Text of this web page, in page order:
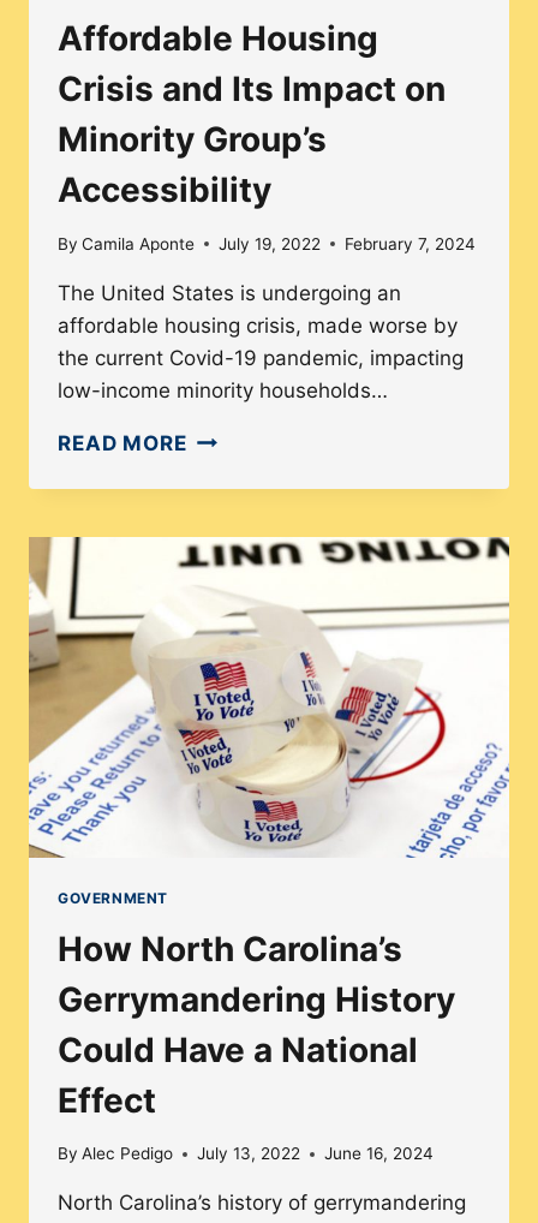
Affordable Housing
Crisis and Its Impact on
Minority Group’s
Accessibility
By Camila Aponte July 19, 2022 February 7, 2024
The United States is undergoing an
affordable housing crisis, made worse by
the current Covid-19 pandemic, impacting
low-income minority households…
READ MOREAFFORDABLE
AND
ITS
IMPACT
ON
MINORITY
GROUP’S
ACCESSIBILITY
GOVERNMENT
How North Carolina’s
Gerrymandering History
Could Have a National
Effect
By Alec Pedigo July 13, 2022 June 16, 2024
North Carolina’s history of gerrymandering